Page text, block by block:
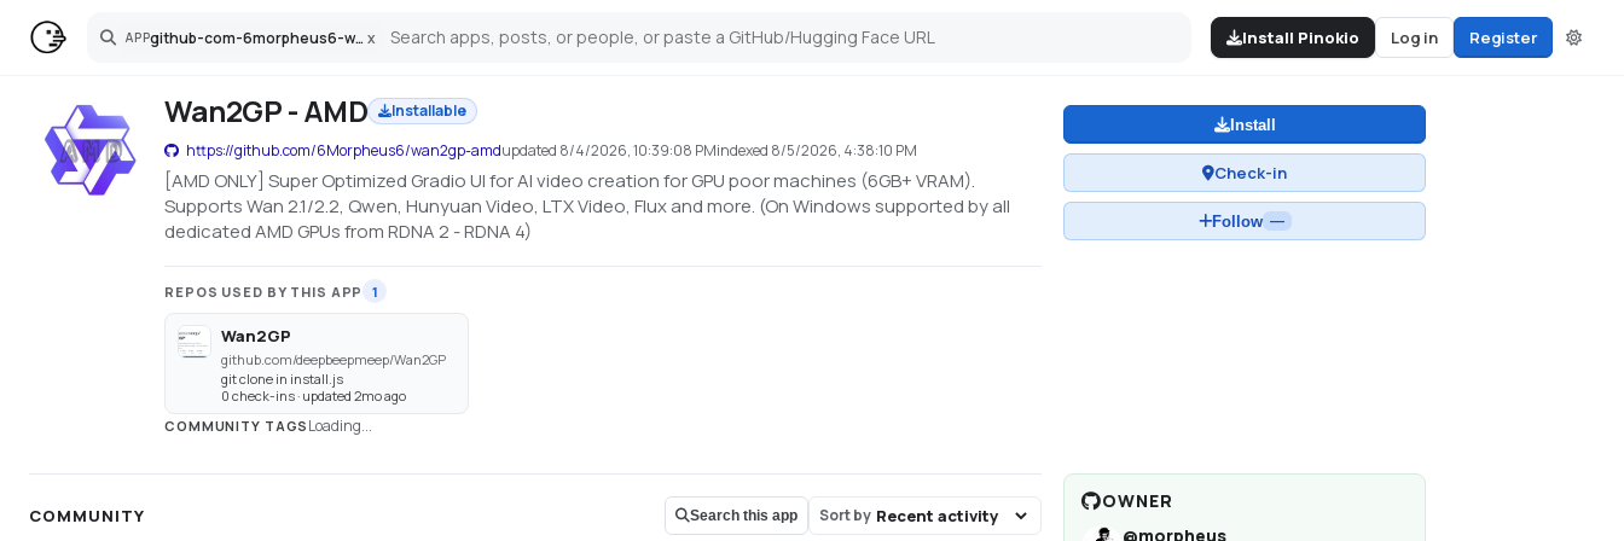
APP github-com-6morpheus6-wan2gp-amd x
Search Install Pinokio Log in Register
Wan2GP - AMD
Installable
https://github.com/6Morpheus6/wan2gp-amdupdated 8/4/2026, 10:39:08 PMindexed 8/5/2026, 4:38:10 PM
[AMD ONLY] Super Optimized Gradio UI for AI video creation for GPU poor machines (6GB+ VRAM).
Supports Wan 2.1/2.2, Qwen, Hunyuan Video, LTX Video, Flux and more. (On Windows supported by all
dedicated AMD GPUs from RDNA 2 - RDNA 4)
REPOS USED BY THIS APP 1
Wan2GP
github.com/deepbeepmeep/Wan2GP
git clone in install.js
0 check-ins · updated 2mo ago
COMMUNITY TAGS Loading...
Install
Check-in
Follow —
COMMUNITY Search this app Sort by
OWNER
@morpheus